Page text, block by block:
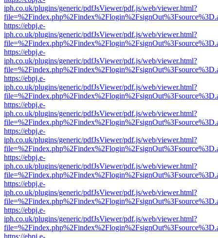
iph.co.uk/plugins/generic/pdfJsViewer/pdf.js/web/viewer.html?
https://ebpj.e-
iph.co.uk/plugins/generic/pdfJsViewer/pdf.js/web/viewer.html?
https://ebpj.e-
iph.co.uk/plugins/generic/pdfJsViewer/pdf.js/web/viewer.html?
https://ebpj.e-
iph.co.uk/plugins/generic/pdfJsViewer/pdf.js/web/viewer.html?
https://ebpj.e-
iph.co.uk/plugins/generic/pdfJsViewer/pdf.js/web/viewer.html?
https://ebpj.e-
iph.co.uk/plugins/generic/pdfJsViewer/pdf.js/web/viewer.html?
https://ebpj.e-
iph.co.uk/plugins/generic/pdfJsViewer/pdf.js/web/viewer.html?
https://ebpj.e-
iph.co.uk/plugins/generic/pdfJsViewer/pdf.js/web/viewer.html?
https://ebpj.e-
iph.co.uk/plugins/generic/pdfJsViewer/pdf.js/web/viewer.html?
https://ebpj.e-